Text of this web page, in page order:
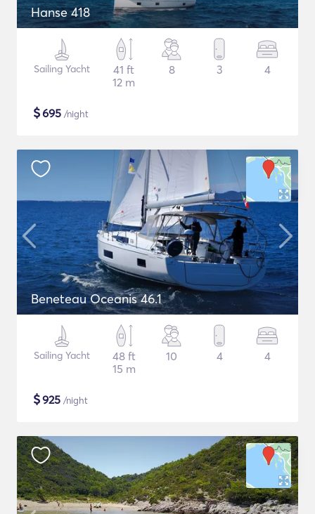
Hanse 418
Sailing Yacht
41 ft
12 m
8 3 4
$695 /night
Beneteau Oceanis 46.1
Sailing Yacht
48 ft
15 m
10 4 4
$925 /night